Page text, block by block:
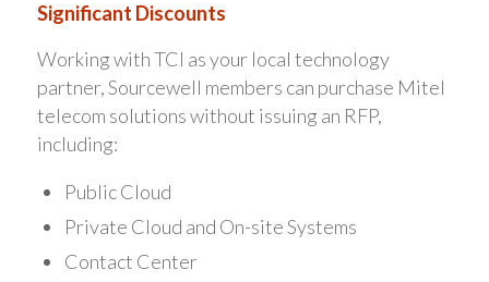
Significant Discounts
Working with TCI as your local technology
partner, Sourcewell members can purchase Mitel
telecom solutions without issuing an RFP,
including:
Public Cloud
Private Cloud and On-site Systems
Contact Center